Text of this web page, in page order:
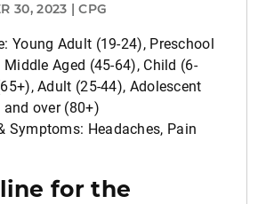
30, 2023 | CPG
Young Adult (19-24), Preschool
Middle Aged (45-64), Child (6-
Adult (25-44), Adolescent
and over (80+)
Symptoms: Headaches, Pain
for the